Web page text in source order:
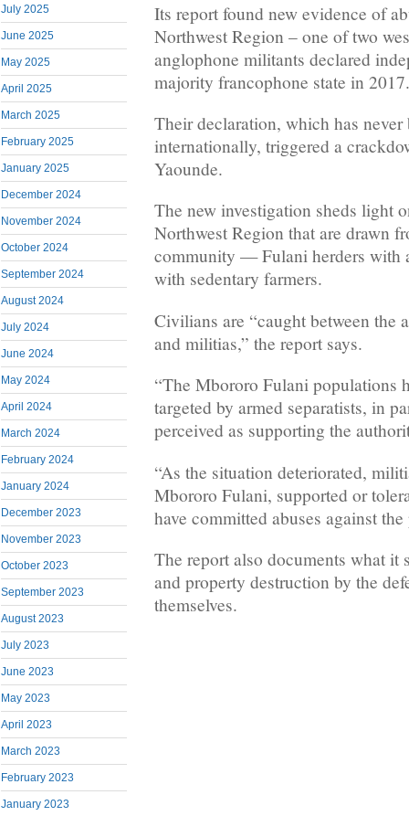
July 2025
June 2025
May 2025
April 2025
March 2025
February 2025
January 2025
December 2024
November 2024
October 2024
September 2024
August 2024
July 2024
June 2024
May 2024
April 2024
March 2024
February 2024
January 2024
December 2023
November 2023
October 2023
September 2023
August 2023
July 2023
June 2023
May 2023
April 2023
March 2023
February 2023
January 2023
Its report found new evidence of
Northwest Region – one of two
anglophone militants declared
majority francophone state in 2017.
Their declaration, which has never
internationally, triggered a
Yaounde.
The new investigation sheds light
Northwest Region that are drawn
community — Fulani herders with
with sedentary farmers.
Civilians are “caught between the
and militias,” the report says.
“The Mbororo Fulani populations
targeted by armed separatists, in
perceived as supporting the
“As the situation deteriorated,
Mbororo Fulani, supported or
have committed abuses against
The report also documents what it
and property destruction by the
themselves.